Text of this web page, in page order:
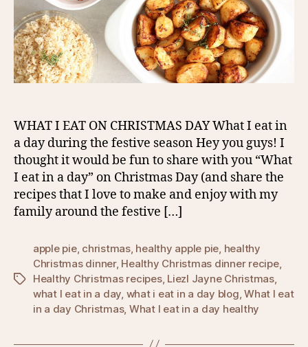
WHAT I EAT ON CHRISTMAS DAY What I eat in
a day during the festive season Hey you guys! I
thought it would be fun to share with you “What
I eat in a day” on Christmas Day (and share the
recipes that I love to make and enjoy with my
family around the festive […]
Tags
apple pie, christmas, healthy apple pie, healthy
Christmas dinner, Healthy Christmas dinner recipe,
Healthy Christmas recipes, Liezl Jayne Christmas,
what I eat in a day, what i eat in a day blog,What I eat
in a day Christmas, What I eat in a day healthy